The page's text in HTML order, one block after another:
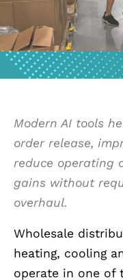
Modern AI tools
order release,
reduce operating
gains without
overhaul.
Wholesale
heating, cooling
operate in one of